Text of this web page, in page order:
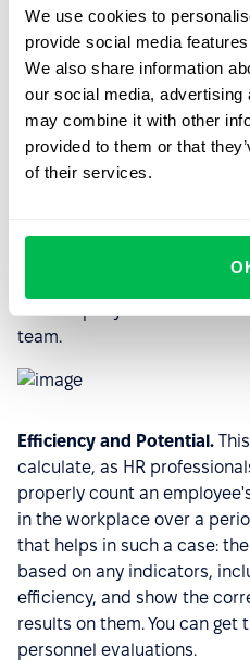
We use cookies to
provide social media
We also share information
our social media,
may combine it with other
provided to them or that
of their services.
Hiring funnel. A metric
for a particular job or jobs
Staff turnover.The metric is
divided by the average
same period, and multiplied
team.
Efficiency and Potential.
calculate, as HR
properly count an
in the workplace over a
that helps in such a case:
based on any indicators,
efficiency, and show the
results on them. You can
personnel evaluations.